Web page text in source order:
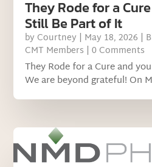
They Rode for a
Still Be Part of It
by Courtney | May 18, 2026 |
CMT Members | 0 Comments
They Rode for a Cure and
We are beyond grateful! On